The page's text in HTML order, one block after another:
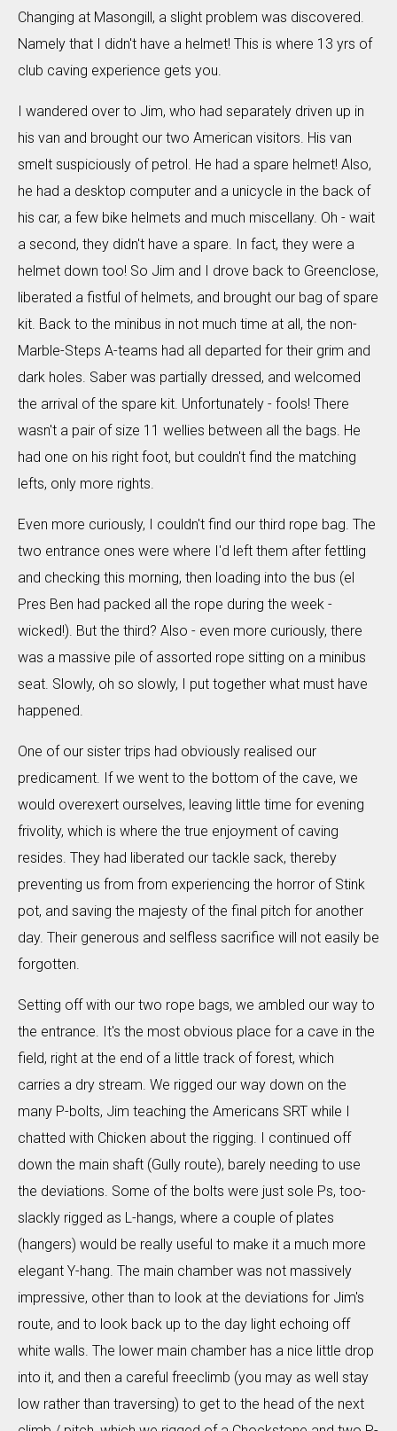
Changing at Masongill, a slight problem was discovered.
Namely that I didn't have a helmet! This is where 13 yrs of
club caving experience gets you.
I wandered over to Jim, who had separately driven up in
his van and brought our two American visitors. His van
smelt suspiciously of petrol. He had a spare helmet! Also,
he had a desktop computer and a unicycle in the back of
his car, a few bike helmets and much miscellany. Oh - wait
a second, they didn't have a spare. In fact, they were a
helmet down too! So Jim and I drove back to Greenclose,
liberated a fistful of helmets, and brought our bag of spare
kit. Back to the minibus in not much time at all, the non-
Marble-Steps A-teams had all departed for their grim and
dark holes. Saber was partially dressed, and welcomed
the arrival of the spare kit. Unfortunately - fools! There
wasn't a pair of size 11 wellies between all the bags. He
had one on his right foot, but couldn't find the matching
lefts, only more rights.
Even more curiously, I couldn't find our third rope bag. The
two entrance ones were where I'd left them after fettling
and checking this morning, then loading into the bus (el
Pres Ben had packed all the rope during the week -
wicked!). But the third? Also - even more curiously, there
was a massive pile of assorted rope sitting on a minibus
seat. Slowly, oh so slowly, I put together what must have
happened.
One of our sister trips had obviously realised our
predicament. If we went to the bottom of the cave, we
would overexert ourselves, leaving little time for evening
frivolity, which is where the true enjoyment of caving
resides. They had liberated our tackle sack, thereby
preventing us from from experiencing the horror of Stink
pot, and saving the majesty of the final pitch for another
day. Their generous and selfless sacrifice will not easily be
forgotten.
Setting off with our two rope bags, we ambled our way to
the entrance. It's the most obvious place for a cave in the
field, right at the end of a little track of forest, which
carries a dry stream. We rigged our way down on the
many P-bolts, Jim teaching the Americans SRT while I
chatted with Chicken about the rigging. I continued off
down the main shaft (Gully route), barely needing to use
the deviations. Some of the bolts were just sole Ps, too-
slackly rigged as L-hangs, where a couple of plates
(hangers) would be really useful to make it a much more
elegant Y-hang. The main chamber was not massively
impressive, other than to look at the deviations for Jim's
route, and to look back up to the day light echoing off
white walls. The lower main chamber has a nice little drop
into it, and then a careful freeclimb (you may as well stay
low rather than traversing) to get to the head of the next